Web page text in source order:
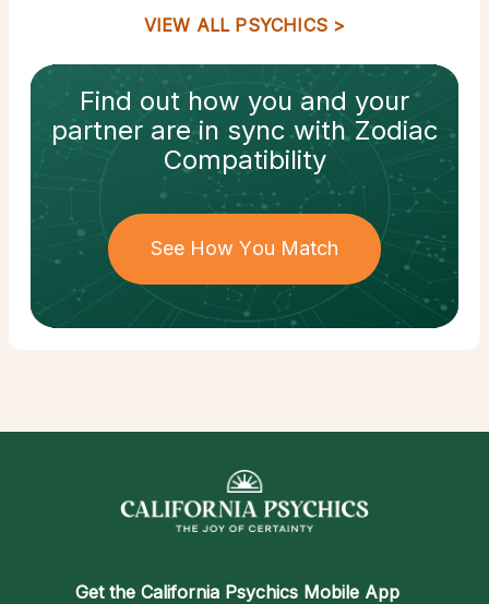
VIEW ALL PSYCHICS
Find out how you and your
partnerare in sync withZodiac
Compatibility
See How You Match
Get the California Psychics Mobile App